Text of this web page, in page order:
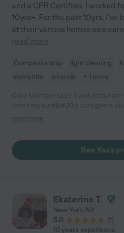
and a CPR Certified. I worked
10yrs+. For the past 10yrs, I've
at their various homes as a
read more
Companionship light cleaning
dementia
errands + 1 more
unacceptable. She was the same
and caring toward her. She had 24/
with the service . Would definitely
read more
See Yaa's
Ekaterine T.
New York, NY
5.0
(1)
10 years experience